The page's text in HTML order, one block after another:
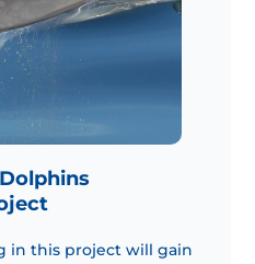
in this project will gain